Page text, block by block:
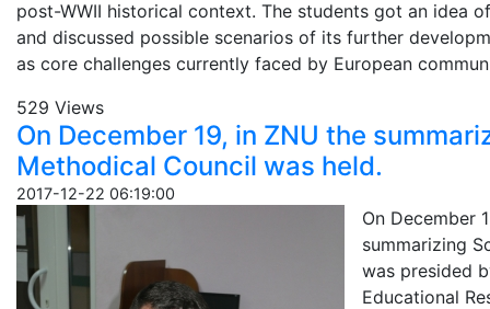
post-WWII historical context. The students got an idea
and discussed possible scenarios of its further
as core challenges currently faced by European
529 Views
On December 19, in ZNU the
Methodical Council was held.
2017-12-22 06:19:00
On December
summarizing
was presided
Educational